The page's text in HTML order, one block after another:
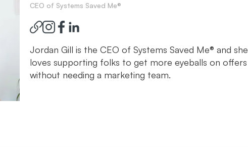
CEO of Systems Saved Me®
Jordan Gill is the CEO of Systems Saved Me® and she
loves supporting folks to get more eyeballs on offers
without needing a marketing team.